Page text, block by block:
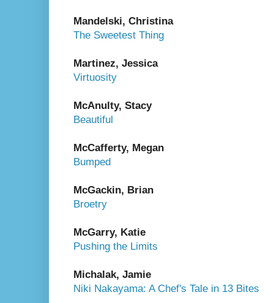
Mandelski, Christina
The Sweetest Thing
Martinez, Jessica
Virtuosity
McAnulty, Stacy
Beautiful
McCafferty, Megan
Bumped
McGackin, Brian
Broetry
McGarry, Katie
Pushing the Limits
Michalak, Jamie
Niki Nakayama: A Chef's Tale in 13 Bites